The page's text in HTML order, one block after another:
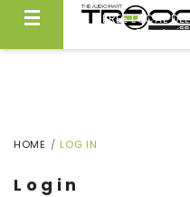
FREE LOCAL
Same Day
HOME LOG IN
Login